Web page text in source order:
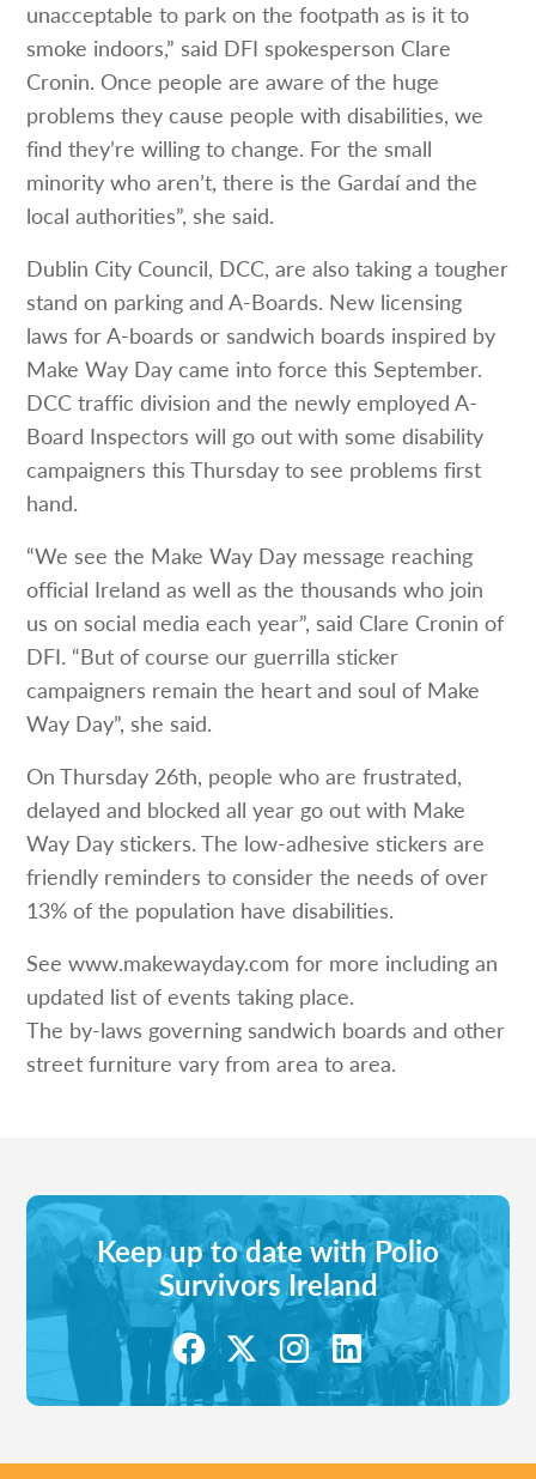
unacceptable to park on the footpath as is it to
smoke indoors,” said DFI spokesperson Clare
Cronin. Once people are aware of the huge
problems they cause people with disabilities, we
find they’re willing to change. For the small
minority who aren’t, there is the Gardaí and the
local authorities”, she said.
Dublin City Council, DCC, are also taking a tougher
stand on parking and A-Boards. New licensing
laws for A-boards or sandwich boards inspired by
Make Way Day came into force this September.
DCC traffic division and the newly employed A-
Board Inspectors will go out with some disability
campaigners this Thursday to see problems first
hand.
“We see the Make Way Day message reaching
official Ireland as well as the thousands who join
us on social media each year”, said Clare Cronin of
DFI. “But of course our guerrilla sticker
campaigners remain the heart and soul of Make
Way Day”, she said.
On Thursday 26th, people who are frustrated,
delayed and blocked all year go out with Make
Way Day stickers. The low-adhesive stickers are
friendly reminders to consider the needs of over
13% of the population have disabilities.
See www.makewayday.com for more including an
updated list of events taking place.
The by-laws governing sandwich boards and other
street furniture vary from area to area.
Keep up to date with Polio
Survivors Ireland